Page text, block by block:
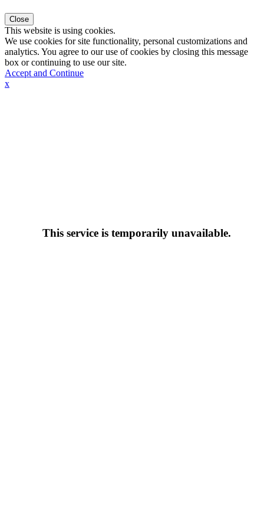
This service is temporarily unavailable.
Close
This website is using cookies.
We use cookies for site functionality, personal customizations and
analytics. You agree to our use of cookies by closing this message
box or continuing to use our site.
Accept and Continue
x